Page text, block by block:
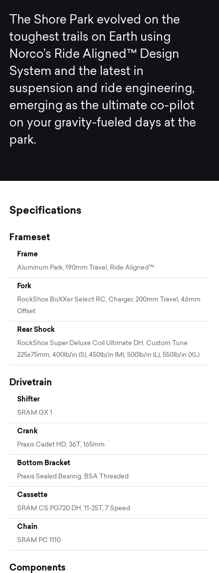
The Shore Park evolved on the
toughest trails on Earth using
Norco’s Ride Aligned™ Design
System and the latest in
suspension and ride engineering,
emerging as the ultimate co-pilot
on your gravity-fueled days at the
park.
Specifications
Frameset
Frame
Aluminum Park, 190mm Travel, Ride Aligned™
Fork
RockShox BoXXer Select RC, Charger, 200mm Travel, 46mm
Offset
Rear Shock
RockShox Super Deluxe Coil Ultimate DH, Custom Tune
225x75mm, 400lb/in (S), 450lb/in (M), 500lb/in (L), 550lb/in (XL)
Drivetrain
Shifter
SRAM GX 1
Crank
Praxis Cadet HD, 36T, 165mm
Bottom Bracket
Praxis Sealed Bearing, BSA Threaded
Cassette
SRAM CS PG720 DH, 11-25T, 7 Speed
Chain
SRAM PC 1110
Components